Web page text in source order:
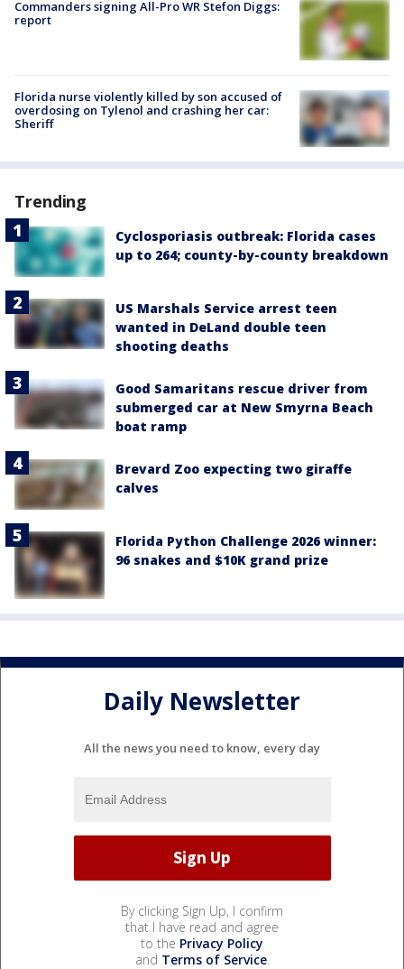
Commanders signing All-Pro WR Stefon Diggs:
report
Florida nurse violently killed by son accused of
overdosing on Tylenol and crashing her car:
Sheriff
Trending
Cyclosporiasis outbreak: Florida cases
up to 264; county-by-county breakdown
US Marshals Service arrest teen
wanted in DeLand double teen
shooting deaths
Good Samaritans rescue driver from
submerged car at New Smyrna Beach
boat ramp
Brevard Zoo expecting two giraffe
calves
Florida Python Challenge 2026 winner:
96 snakes and $10K grand prize
Daily Newsletter
All the news you need to know, every day
By clicking Sign Up, I confirm
that I have read and agree
to the Privacy Policy
and Terms of Service.